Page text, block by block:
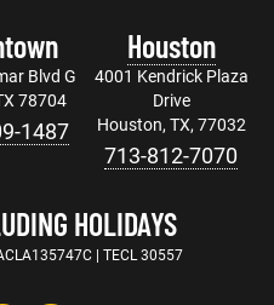
Blvd G
78704
1487
Houston
4001 Kendrick Plaza
Drive
Houston, TX, 77032
713-812-7070
HOLIDAYS
| TECL 30557